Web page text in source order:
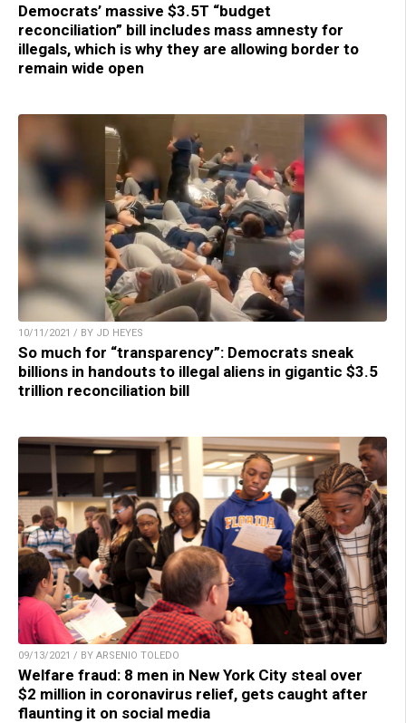
Democrats’ massive $3.5T “budget
reconciliation” bill includes mass amnesty for
illegals, which is why they are allowing border to
remain wide open
10/11/2021 / BY JD HEYES
So much for “transparency”: Democrats sneak
billions in handouts to illegal aliens in gigantic $3.5
trillion reconciliation bill
09/13/2021 / BY ARSENIO TOLEDO
Welfare fraud: 8 men in New York City steal over
$2 million in coronavirus relief, gets caught after
flaunting it on social media